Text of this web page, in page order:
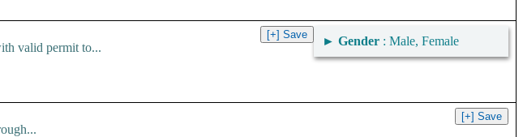
► Gender : Male, Female
valid permit to...